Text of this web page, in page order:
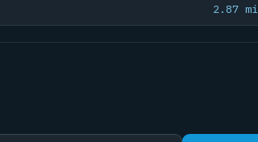
2.87 mi